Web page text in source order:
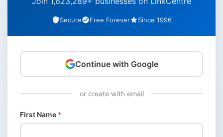
Secure Free Forever Since 1996
Continue with Google
or create with email
First Name *